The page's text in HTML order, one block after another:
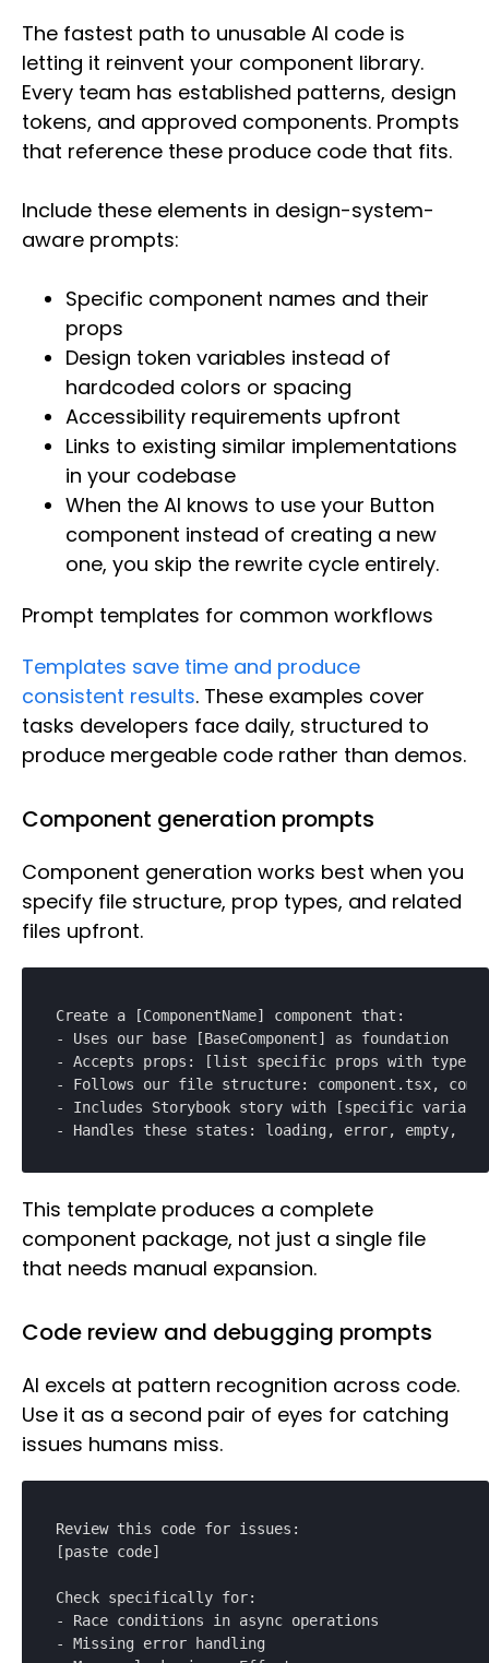
The fastest path to unusable AI code is
letting it reinvent your component library.
Every team has established patterns, design
tokens, and approved components. Prompts
that reference these produce code that fits.
Include these elements in design-system-
aware prompts:
Specific component names and their
props
Design token variables instead of
hardcoded colors or spacing
Accessibility requirements upfront
Links to existing similar implementations
in your codebase
When the AI knows to use your Button
component instead of creating a new
one, you skip the rewrite cycle entirely.
Prompt templates for common workflows
Templates save time and produce
consistent results. These examples cover
tasks developers face daily, structured to
produce mergeable code rather than demos.
Component generation prompts
Component generation works best when you
specify file structure, prop types, and related
files upfront.
Create a [ComponentName] component that:
- Uses our base [BaseComponent] as foundation
- Accepts props: [list specific props with types]
- Follows our file structure: component.tsx,
- Includes Storybook story with [specific
- Handles these states: loading, error, empty,
This template produces a complete
component package, not just a single file
that needs manual expansion.
Code review and debugging prompts
AI excels at pattern recognition across code.
Use it as a second pair of eyes for catching
issues humans miss.
Review this code for issues:
[paste code]
Check specifically for:
- Race conditions in async operations
- Missing error handling